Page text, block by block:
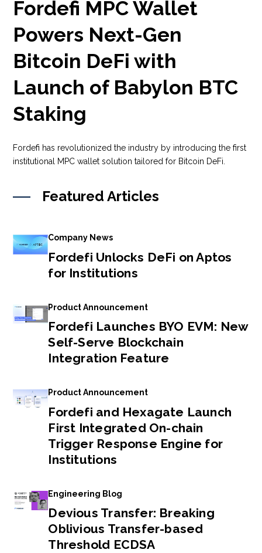
Fordefi MPC Wallet
Powers Next-Gen
Bitcoin DeFi with
Launch of Babylon BTC
Staking
Fordefi has revolutionized the industry by introducing the first
institutional MPC wallet solution tailored for Bitcoin DeFi.
Featured Articles
Company News
Fordefi Unlocks DeFi on Aptos
for Institutions
Product Announcement
Fordefi Launches BYO EVM: New
Self-Serve Blockchain
Integration Feature
Product Announcement
Fordefi and Hexagate Launch
First Integrated On-chain
Trigger Response Engine for
Institutions
Engineering Blog
Devious Transfer: Breaking
Oblivious Transfer-based
Threshold ECDSA